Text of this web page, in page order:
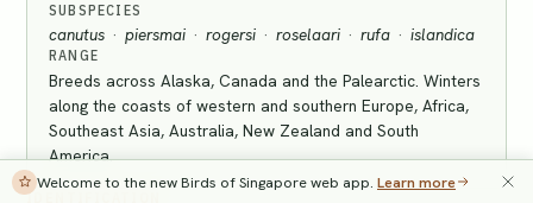
SUBSPECIES
canutus · piersmai · rogersi · roselaari · rufa · islandica
RANGE
Breeds across Alaska, Canada and the Palearctic. Winters
along the coasts of western and southern Europe, Africa,
Southeast Asia, Australia, New Zealand and South
America.
IDENTIFICATION
Welcome to the new Birds of Singapore web app. Learn more